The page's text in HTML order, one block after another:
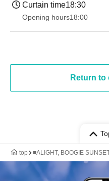
Curtain time18:30
Opening hours18:00
Return to
top ■ALIGHT, BOOGIE